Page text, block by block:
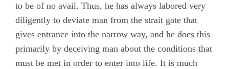
to be of no avail. Thus, he has always labored very
diligently to deviate man from the strait gate that
gives entrance into the narrow way, and he does this
primarily by deceiving man about the conditions that
must be met in order to enter into life. It is much